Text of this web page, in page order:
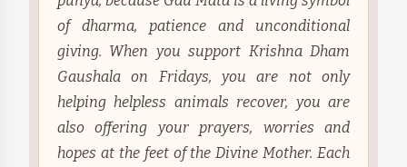
of dharma, patience and unconditional
giving. When you support Krishna Dham
Gaushala on Fridays, you are not only
helping helpless animals recover, you are
also offering your prayers, worries and
hopes at the feet of the Divine Mother. Each